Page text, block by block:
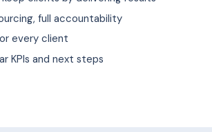
full accountability
every client
KPIs and next steps